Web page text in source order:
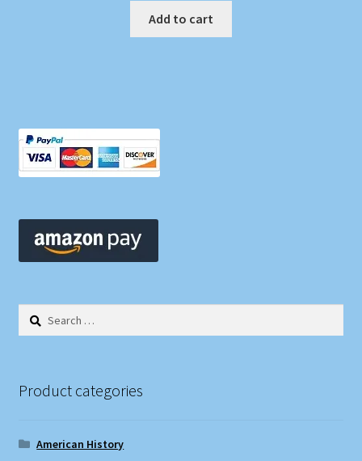
Add to cart
Search
Product categories
American History